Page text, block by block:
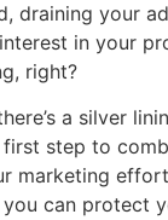
draining your
in your
right?
a silver
step to
marketing
can protect